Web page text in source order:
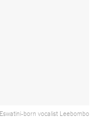
Eswatini-born vocalist Leebombo